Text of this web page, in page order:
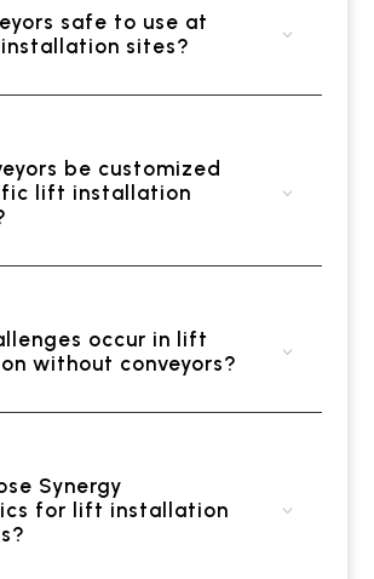
safe to use at
sites?
be customized
lift installation
occur in lift
without conveyors?
Synergy
for lift installation